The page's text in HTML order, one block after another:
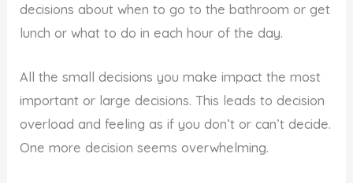
decisions about when to go to the bathroom or get
lunch or what to do in each hour of the day.
All the small decisions you make impact the most
important or large decisions. This leads to decision
overload and feeling as if you don’t or can’t decide.
One more decision seems overwhelming.